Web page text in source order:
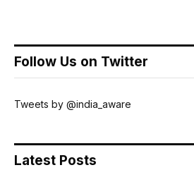
Follow Us on Twitter
Tweets by @india_aware
Latest Posts